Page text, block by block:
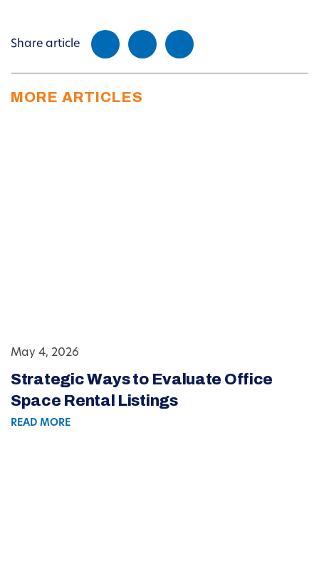
Share article
MORE ARTICLES
May 4, 2026
Strategic Ways to Evaluate Office
Space Rental Listings
READ MORE